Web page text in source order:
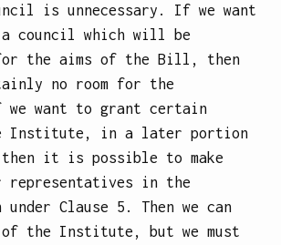
is unnecessary. If we want
council which will be
the aims of the Bill, then
no room for the
want to grant certain
Institute, in a later portion
it is possible to make
representatives in the
Clause 5. Then we can
of the Institute, but we must